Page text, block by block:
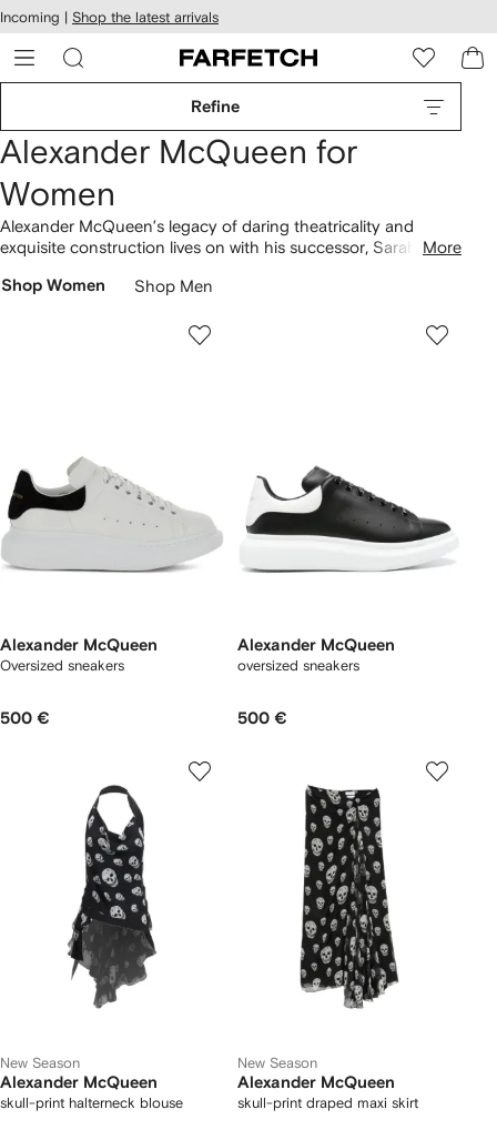
Skip to
main
content
Incoming | Shop the latest arrivals
Refine
Alexander McQueen for
Women
Alexander McQueen’s legacy of daring theatricality and
exquisite construction lives on with his successor, Sarah
the late designer’s controversial silhouettes and couture
More
Shop Women Shop Men
Alexander McQueen
Oversized sneakers
500 €
Alexander McQueen
oversized sneakers
500 €
New Season
Alexander McQueen
skull-print halterneck blouse
New Season
Alexander McQueen
skull-print draped maxi skirt